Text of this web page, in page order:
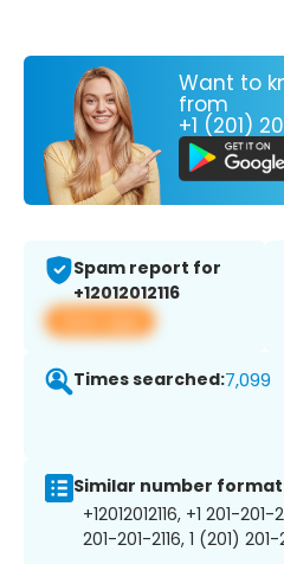
Want to
from
+1 (201)
Spam report for
+12012012116
View app
Times searched:7,099
Similar number
+12012012116, +1 201-
201-201-2116, 1 (201) 201-